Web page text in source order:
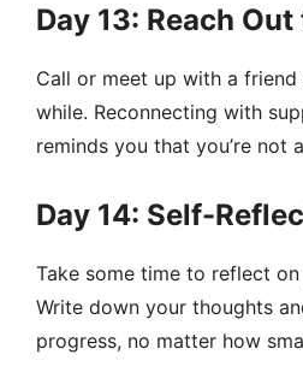
Day 13: Reach
Call or meet up with a friend
while. Reconnecting with
reminds you that you’re not
Day 14: Self-
Take some time to reflect
Write down your thoughts
progress, no matter how